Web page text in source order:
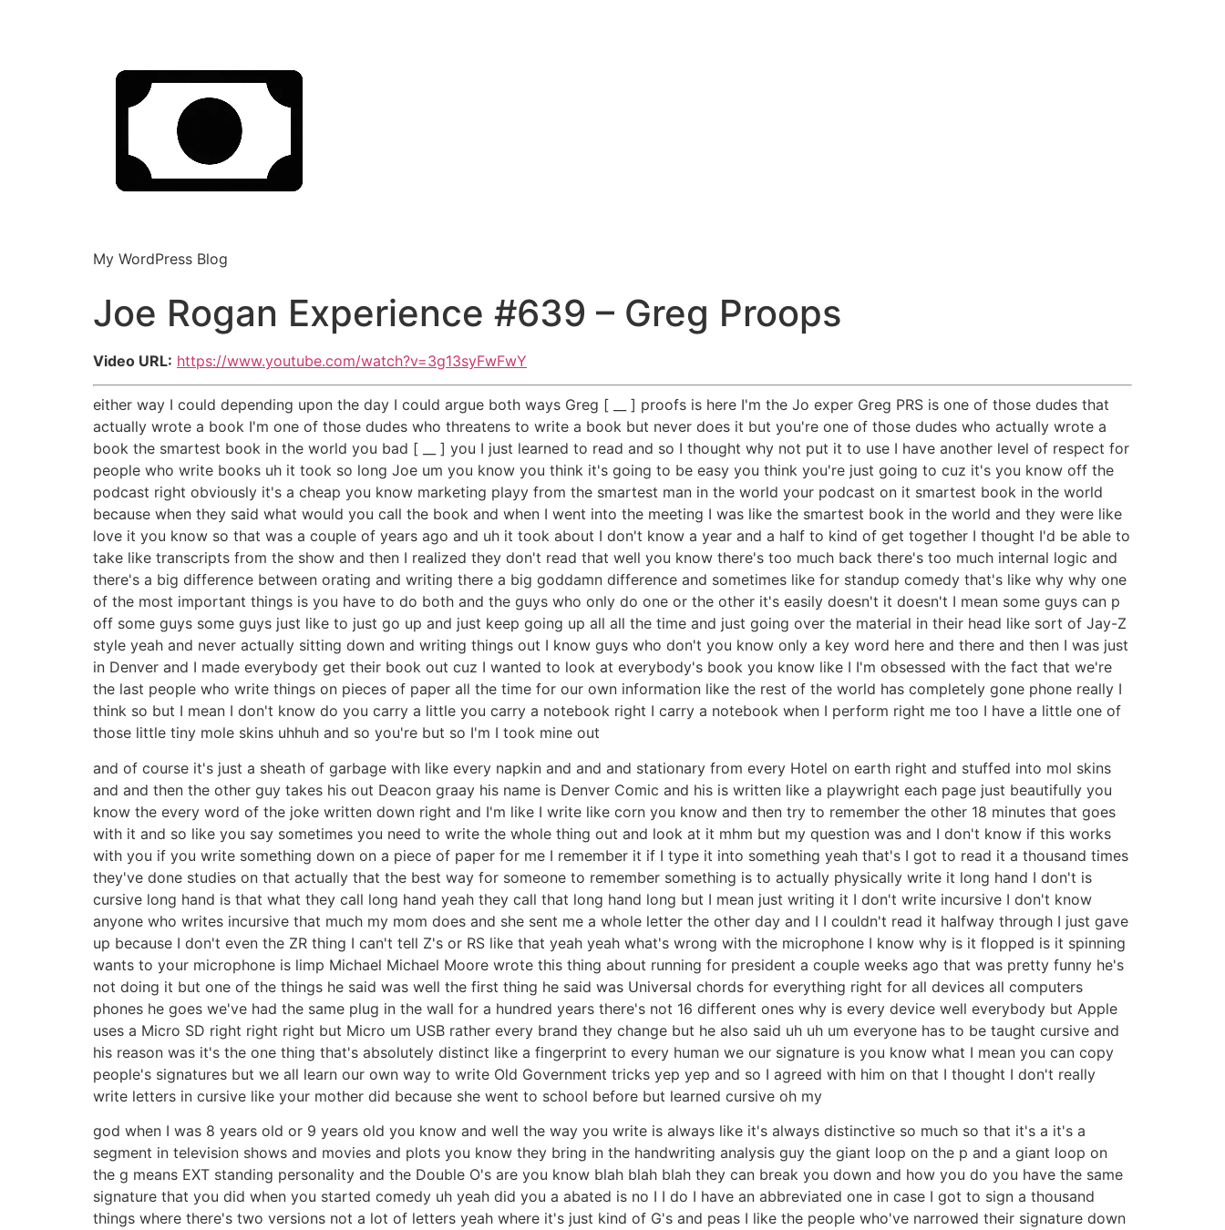
My WordPress Blog
Joe Rogan Experience #639 – Greg Proops
Video URL: https://www.youtube.com/watch?v=3g13syFwFwY
either way I could depending upon the day I could argue both ways Greg [ __ ] proofs is here I'm the Jo exper Greg PRS is one of those dudes that
actually wrote a book I'm one of those dudes who threatens to write a book but never does it but you're one of those dudes who actually wrote a
book the smartest book in the world you bad [ __ ] you I just learned to read and so I thought why not put it to use I have another level of respect for
people who write books uh it took so long Joe um you know you think it's going to be easy you think you're just going to cuz it's you know off the
podcast right obviously it's a cheap you know marketing playy from the smartest man in the world your podcast on it smartest book in the world
because when they said what would you call the book and when I went into the meeting I was like the smartest book in the world and they were like
love it you know so that was a couple of years ago and uh it took about I don't know a year and a half to kind of get together I thought I'd be able to
take like transcripts from the show and then I realized they don't read that well you know there's too much back there's too much internal logic and
there's a big difference between orating and writing there a big goddamn difference and sometimes like for standup comedy that's like why why one
of the most important things is you have to do both and the guys who only do one or the other it's easily doesn't it doesn't I mean some guys can p
off some guys some guys just like to just go up and just keep going up all all the time and just going over the material in their head like sort of Jay-Z
style yeah and never actually sitting down and writing things out I know guys who don't you know only a key word here and there and then I was just
in Denver and I made everybody get their book out cuz I wanted to look at everybody's book you know like I I'm obsessed with the fact that we're
the last people who write things on pieces of paper all the time for our own information like the rest of the world has completely gone phone really I
think so but I mean I don't know do you carry a little you carry a notebook right I carry a notebook when I perform right me too I have a little one of
those little tiny mole skins uhhuh and so you're but so I'm I took mine out
and of course it's just a sheath of garbage with like every napkin and and and stationary from every Hotel on earth right and stuffed into mol skins
and and then the other guy takes his out Deacon graay his name is Denver Comic and his is written like a playwright each page just beautifully you
know the every word of the joke written down right and I'm like I write like corn you know and then try to remember the other 18 minutes that goes
with it and so like you say sometimes you need to write the whole thing out and look at it mhm but my question was and I don't know if this works
with you if you write something down on a piece of paper for me I remember it if I type it into something yeah that's I got to read it a thousand times
they've done studies on that actually that the best way for someone to remember something is to actually physically write it long hand I don't is
cursive long hand is that what they call long hand yeah they call that long hand long but I mean just writing it I don't write incursive I don't know
anyone who writes incursive that much my mom does and she sent me a whole letter the other day and I I couldn't read it halfway through I just gave
up because I don't even the ZR thing I can't tell Z's or RS like that yeah yeah what's wrong with the microphone I know why is it flopped is it spinning
wants to your microphone is limp Michael Michael Moore wrote this thing about running for president a couple weeks ago that was pretty funny he's
not doing it but one of the things he said was well the first thing he said was Universal chords for everything right for all devices all computers
phones he goes we've had the same plug in the wall for a hundred years there's not 16 different ones why is every device well everybody but Apple
uses a Micro SD right right right but Micro um USB rather every brand they change but he also said uh uh um everyone has to be taught cursive and
his reason was it's the one thing that's absolutely distinct like a fingerprint to every human we our signature is you know what I mean you can copy
people's signatures but we all learn our own way to write Old Government tricks yep yep and so I agreed with him on that I thought I don't really
write letters in cursive like your mother did because she went to school before but learned cursive oh my
god when I was 8 years old or 9 years old you know and well the way you write is always like it's always distinctive so much so that it's a it's a
segment in television shows and movies and plots you know they bring in the handwriting analysis guy the giant loop on the p and a giant loop on
the g means EXT standing personality and the Double O's are you know blah blah blah they can break you down and how you do you have the same
signature that you did when you started comedy uh yeah did you a abated is no I I do I have an abbreviated one in case I got to sign a thousand
things where there's two versions not a lot of letters yeah where it's just kind of G's and peas I like the people who've narrowed their signature down